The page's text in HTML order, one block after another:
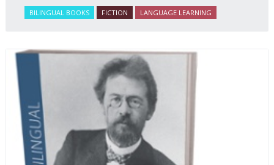
BILINGUAL BOOKS FICTION LANGUAGE LEARNING